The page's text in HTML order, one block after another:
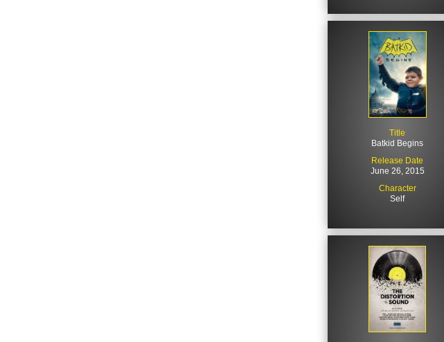
Title
Batkid Begins
Release Date
June 26, 2015
Character
Self